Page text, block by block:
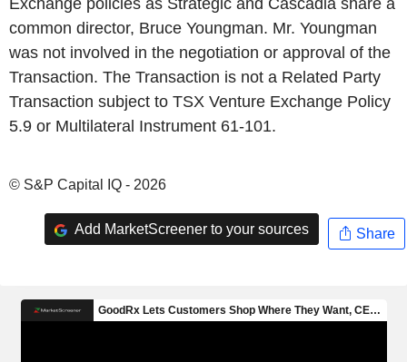
Exchange policies as Strategic and Cascadia share a
common director, Bruce Youngman. Mr. Youngman
was not involved in the negotiation or approval of the
Transaction. The Transaction is not a Related Party
Transaction subject to TSX Venture Exchange Policy
5.9 or Multilateral Instrument 61-101.
© S&P Capital IQ - 2026
Add MarketScreener to your sources Share